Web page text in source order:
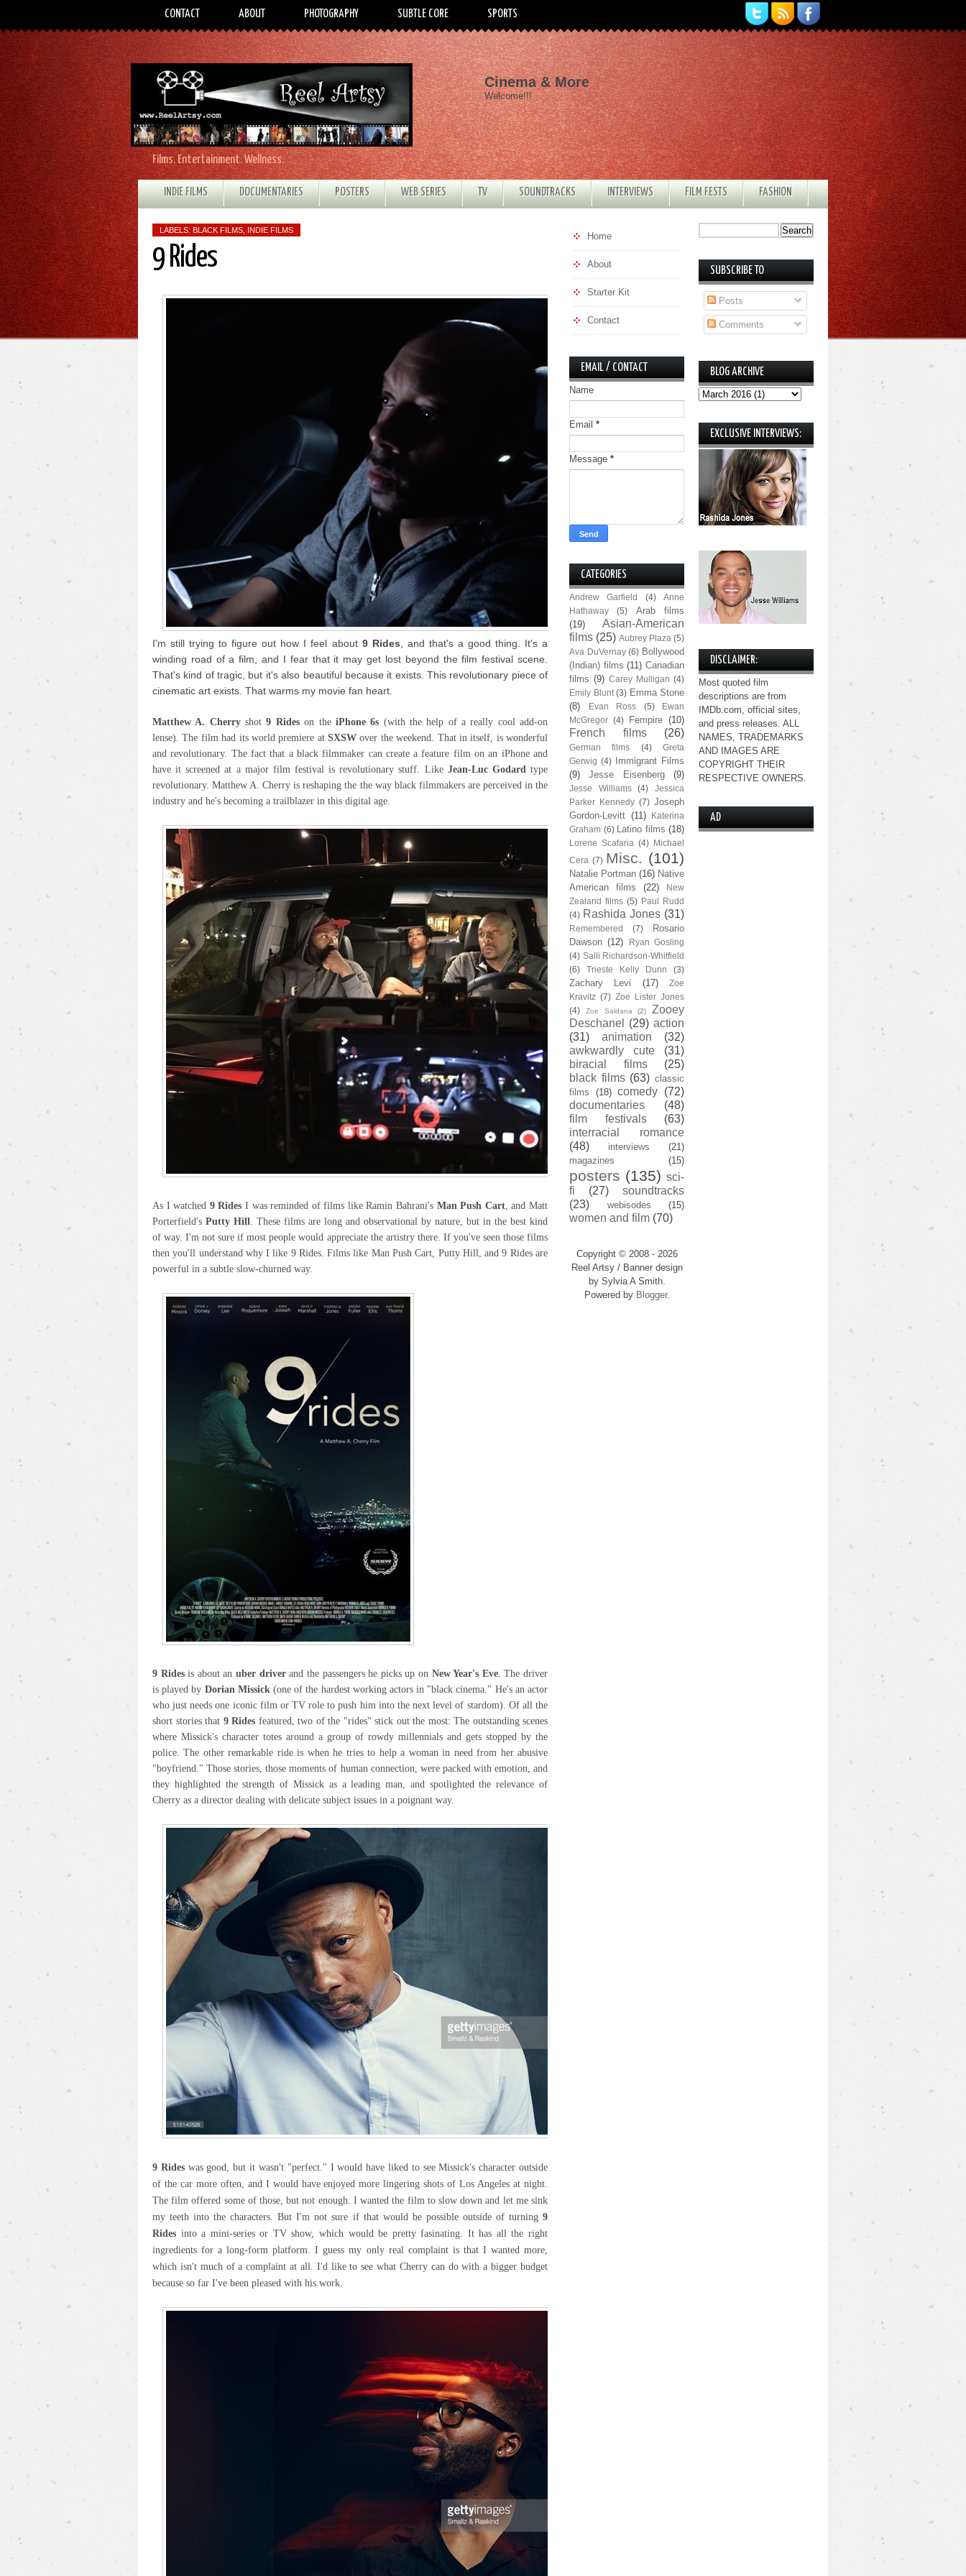
CONTACT ABOUT PHOTOGRAPHY SUBTLE CORE SPORTS
Films. Entertainment. Wellness.
Cinema & More
Welcome!!!
INDIE FILMS DOCUMENTARIES POSTERS WEB SERIES TV SOUNDTRACKS INTERVIEWS FILM FESTS FASHION
LABELS: BLACK FILMS INDIE FILMS
9 Rides
I'm still trying to figure out how I feel about9 Rides , and that's a good thing. It's a
winding road of a film, and I fear that it may get lost beyond the film festival scene.
That's kind of tragic, but it's also beautiful because it exists. This revolutionary piece of
cinematic art exists. That warms my movie fan heart.
Matthew A. Cherryshot 9 Rideson the iPhone 6s (with the help of a really cool add-on
lense). The film had its world premiere at SXSW over the weekend. That in itself, is wonderful
and revolutionary. The fact that a black filmmaker can create a feature film on an iPhone and
have it screened at a major film festival is revolutionary stuff. Like Jean-Luc Godardtype
revolutionary. Matthew A. Cherry is reshaping the the way black filmmakers are perceived in the
industry and he's becoming a trailblazer in this digital age.
As I watched 9 Rides I was reminded of films like Ramin Bahrani's Man Push Cart, and Matt
Porterfield's Putty Hill. These films are long and observational by nature, but in the best kind
of way. I'm not sure if most people would appreciate the artistry there. If you've seen those films
then you'll understand why I like 9 Rides. Films like Man Push Cart, Putty Hill, and 9 Rides are
powerful in a subtle slow-churned way.
9 Ridesis about anuber driverand the passengers he picks up on New Year's Eve. The driver
is played by Dorian Missick(one of the hardest working actors in "black cinema." He's an actor
who just needs one iconic film or TV role to push him into the next level of stardom). Of all the
short stories that 9 Rides featured, two of the "rides" stick out the most: The outstanding scenes
where Missick's character totes around a group of rowdy millennials and gets stopped by the
police. The other remarkable ride is when he tries to help a woman in need from her abusive
"boyfriend." Those stories, those moments of human connection, were packed with emotion, and
they highlighted the strength of Missick as a leading man, and spotlighted the relevance of
Cherry as a director dealing with delicate subject issues in a poignant way.
9 Rideswas good, but it wasn't "perfect." I would have liked to see Missick's character outside
of the car more often, and I would have enjoyed more lingering shots of Los Angeles at night.
The film offered some of those, but not enough. I wanted the film to slow down and let me sink
my teeth into the characters. But I'm not sure if that would be possible outside of turning 9
Rides into a mini-series or TV show, which would be pretty fasinating. It has all the right
ingredients for a long-form platform. I guess my only real complaint is that I wanted more,
which isn't much of a complaint at all. I'd like to see what Cherry can do with a bigger budget
because so far I've been pleased with his work.
Home
About
Starter Kit
Contact
EMAIL / CONTACT
Name
Email *
Message *
CATEGORIES
Andrew Garfield (4)
Anne
Hathaway
(5)
Arab films
(19)
Asian-American
films (25) Aubrey Plaza (5)
Ava DuVernay (6) Bollywood
(Indian) films (11) Canadian
films (9) Carey Mulligan (4)
Emily Blunt (3) Emma Stone
(8)
Evan Ross (5)
Ewan
McGregor (4) Fempire (10)
French films (26)
German films (4)
Greta
Gerwig (4)
Immigrant Films
(9)
Jesse Eisenberg (9)
Jesse Williams (4)
Jessica
Parker Kennedy (7) Joseph
Gordon-Levitt (11)
Katerina
Graham (6) Latino films (18)
Lorene Scafaria (4) Michael
Cera (7) Misc. (101)
Natalie Portman (16) Native
American films
(22)
New
Zealand films (5) Paul Rudd
(4) Rashida Jones (31)
Remembered (7)
Rosario
Dawson (12)
Ryan Gosling
(4) Salli Richardson-Whitfield
(6)
Trieste Kelly Dunn (3)
Zachary Levi (17)
Zoe
Kravitz (7) Zoe Lister Jones
(4)
Zoe Saldana (2)
Zooey
Deschanel
(29) action
(31)
animation
(32)
awkwardly cute
(31)
biracial films
(25)
black films (63) classic
films
(18) comedy (72)
documentaries
(48)
film festivals
(63)
interracial romance
(48)
interviews
(21)
magazines
(15)
posters (135) sci-
fi
(27)
soundtracks
(23)
webisodes (15)
women and film (70)
Copyright © 2008 - 2026
Reel Artsy / Banner design
by Sylvia A Smith.
Powered by Blogger.
SUBSCRIBE TO
Posts
Comments
BLOG ARCHIVE
EXCLUSIVE INTERVIEWS:
DISCLAIMER:
Most quoted film
descriptions are from
IMDb.com, official sites,
and press releases. ALL
NAMES, TRADEMARKS
AND IMAGES ARE
COPYRIGHT THEIR
RESPECTIVE OWNERS.
AD